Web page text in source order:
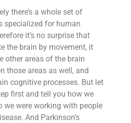
there’s a whole set of
specialized for human
it’s no surprise that
the brain by movement, it
other areas of the brain
those areas as well, and
cognitive processes. But let
first and tell you how we
we were working with people
And Parkinson’s